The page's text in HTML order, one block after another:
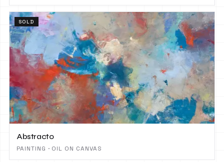
SOLD
Abstracto
PAINTING · OIL ON CANVAS